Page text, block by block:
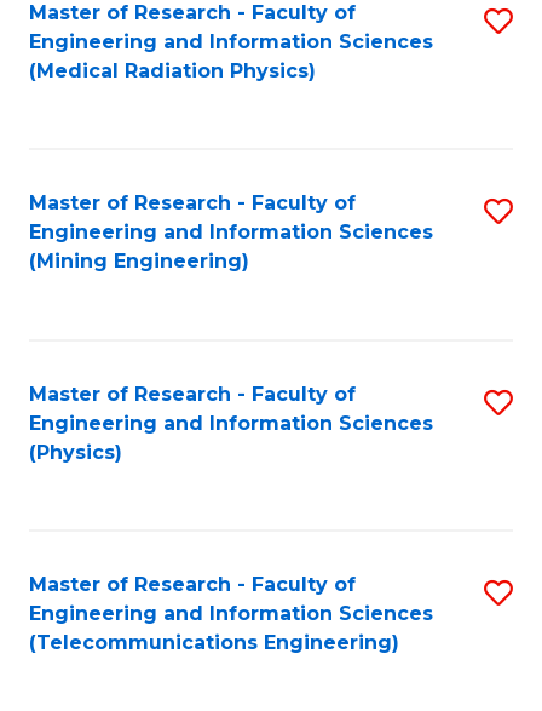
Master of Research - Faculty of
Engineering and Information Sciences
(Medical Radiation Physics)
Master of Research - Faculty of
Engineering and Information Sciences
(Mining Engineering)
Master of Research - Faculty of
Engineering and Information Sciences
(Physics)
Master of Research - Faculty of
Engineering and Information Sciences
(Telecommunications Engineering)